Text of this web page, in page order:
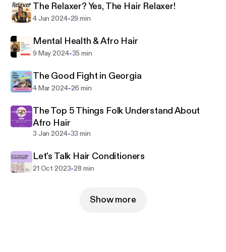
Join me on the journey through time periods to
the Hair Salon.
The Relaxer? Yes, The Hair Relaxer!
4 Jun 2024-29 min
Mental Health & Afro Hair
9 May 2024-35 min
The Good Fight in Georgia
4 Mar 2024-26 min
The Top 5 Things Folk Understand About
Afro Hair
3 Jan 2024-33 min
Let's Talk Hair Conditioners
21 Oct 2023-28 min
Show more